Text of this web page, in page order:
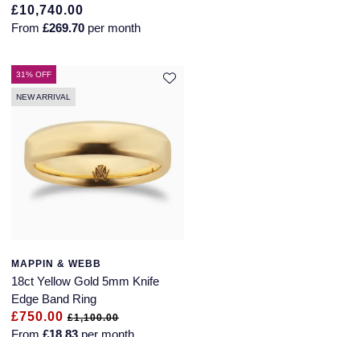
£10,740.00
From £269.70 per month
31% OFF
NEW ARRIVAL
MAPPIN & WEBB
18ct Yellow Gold 5mm Knife
Edge Band Ring
£750.00£1,100.00
From £18.83 per month